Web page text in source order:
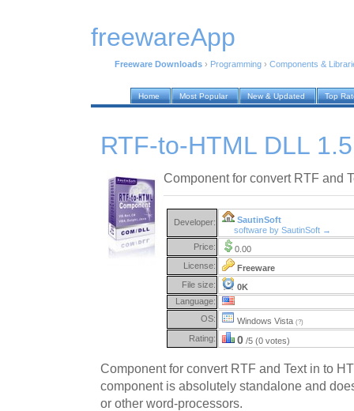
freewareApp
Freeware Downloads › Programming › Components &
Home Most Popular New & Updated Top
RTF-to-HTML DLL 1.5
Component for convert RTF and
Developer:
SautinSoft
software by SautinSoft →
Price:
0.00
License:
Freeware
File size:
0K
Language:
OS:
Windows Vista (?)
Rating: 0 /5 (0 votes)
Component for convert RTF and Text in to
component is absolutely standalone and
or other word-processors.